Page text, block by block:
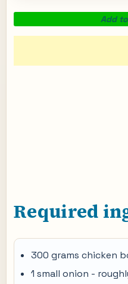
Add
Required
300 grams chicken
1 small onion -